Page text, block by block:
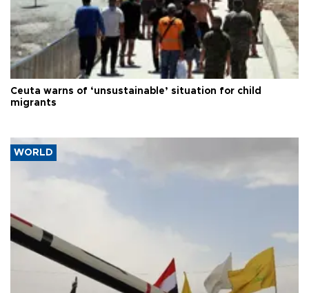
Ceuta warns of ‘unsustainable’ situation for child
migrants
WORLD